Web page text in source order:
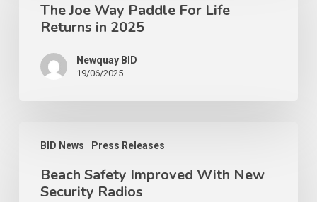
The Joe Way Paddle For Life
Returns in 2025
Newquay BID
19/06/2025
BID News Press Releases
Beach Safety Improved With New
Security Radios